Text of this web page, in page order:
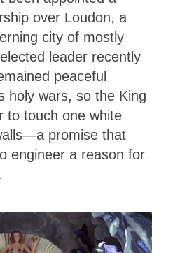
over Loudon, a
city of mostly
leader recently
peaceful
holy wars, so the King
to touch one white
promise that
engineer a reason for